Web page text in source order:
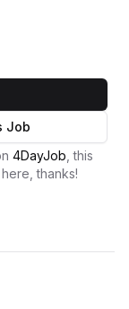
Job
4DayJob , this
thanks!